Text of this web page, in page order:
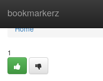
bookmarkerz
Home
Home
1